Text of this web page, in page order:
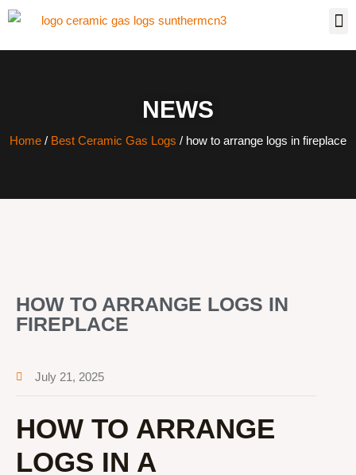
NEWS
Home / Best Ceramic Gas Logs / how to arrange logs in fireplace
HOW TO ARRANGE LOGS IN
FIREPLACE
July 21, 2025
HOW TO ARRANGE
LOGS IN A